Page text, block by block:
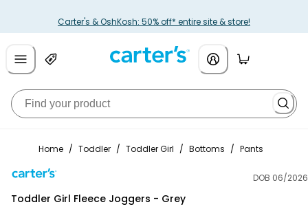
Carter's & OshKosh: 50% off* entire site & store!
Home / Toddler / Toddler Girl / Bottoms / Pants
DOB 06/2026
Toddler Girl Fleece Joggers - Grey